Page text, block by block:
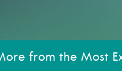
from the Most